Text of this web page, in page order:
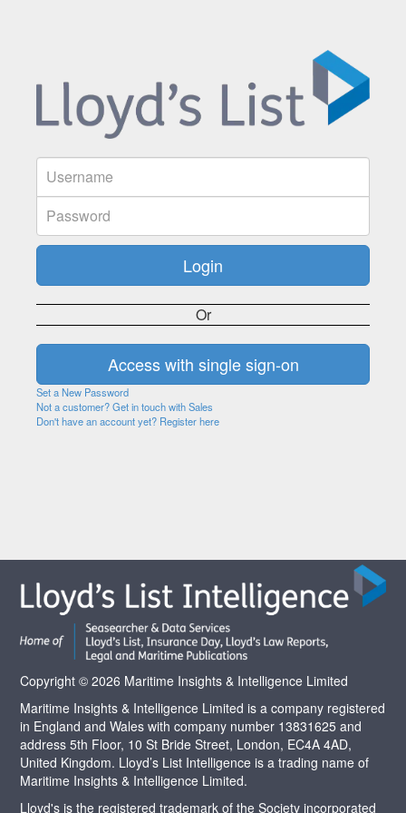
Or
Set a New Password
Not a customer? Get in touch with Sales
Don't have an account yet? Register here
Copyright © 2026 Maritime Insights & Intelligence Limited
Maritime Insights & Intelligence Limited is a company registered
in England and Wales with company number 13831625 and
address 5th Floor, 10 St Bride Street, London, EC4A 4AD,
United Kingdom. Lloyd’s List Intelligence is a trading name of
Maritime Insights & Intelligence Limited.
Lloyd's is the registered trademark of the Society incorporated